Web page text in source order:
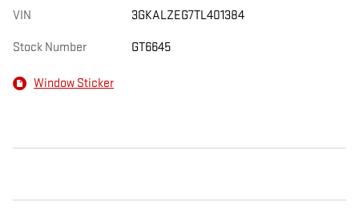
VIN 3GKALZEG7TL401384
Stock Number GT6645
Window Sticker